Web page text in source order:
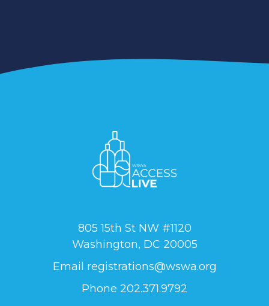
805 15th St NW #1120
Washington, DC 20005
Email registrations@wswa.org
Phone 202.371.9792